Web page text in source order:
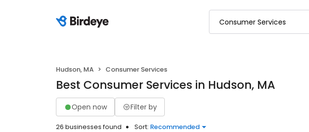
Hudson, MA Consumer Services
Best Consumer Services in Hudson, MA
Open now Filter by
26 businesses found Sort: Recommended